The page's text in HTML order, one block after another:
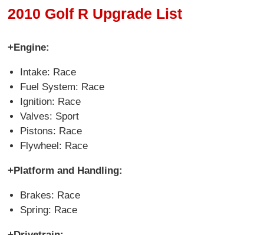
2010 Golf R Upgrade List
+Engine:
Intake: Race
Fuel System: Race
Ignition: Race
Valves: Sport
Pistons: Race
Flywheel: Race
+Platform and Handling:
Brakes: Race
Spring: Race